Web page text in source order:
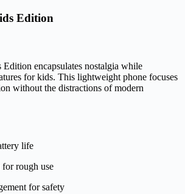
Edition
encapsulates nostalgia while
for kids. This lightweight phone focuses
without the distractions of modern
life
rough use
for safety